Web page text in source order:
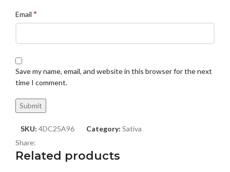
Email *
Save my name, email, and website in this browser for the next
time I comment.
SKU: 4DC25A96 Category: Sativa
Share:
Related products